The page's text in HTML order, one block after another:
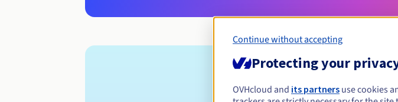
Eligibility
Continue without accepting
Protecting your
OVHcloud and its partners use cookies